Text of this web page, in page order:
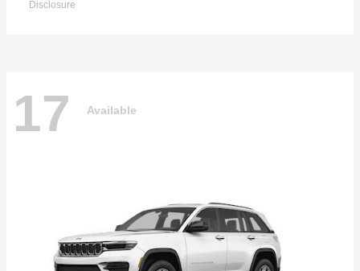
Disclosure
17 Available